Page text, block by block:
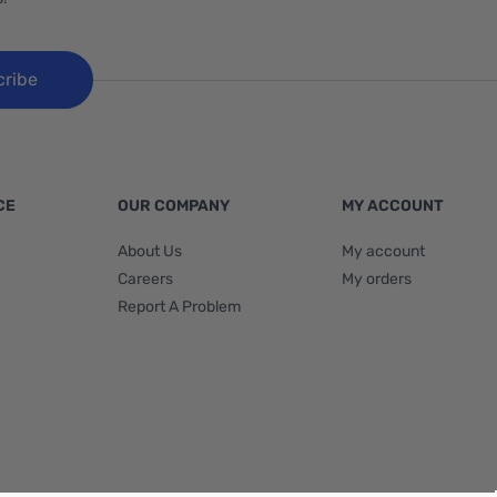
OUR COMPANY
About Us
Careers
Report A Problem
MY ACCOUNT
My account
My orders